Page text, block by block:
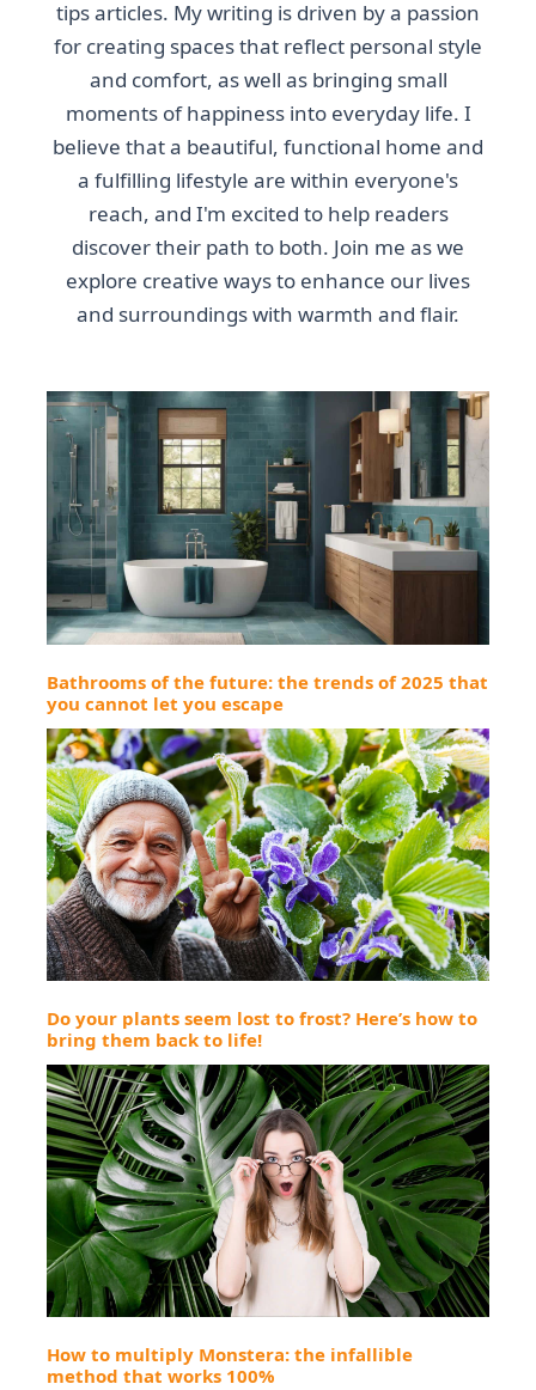
tips articles. My writing is driven by a passion
for creating spaces that reflect personal style
and comfort, as well as bringing small
moments of happiness into everyday life. I
believe that a beautiful, functional home and
a fulfilling lifestyle are within everyone's
reach, and I'm excited to help readers
discover their path to both. Join me as we
explore creative ways to enhance our lives
and surroundings with warmth and flair.
Bathrooms of the future: the trends of 2025 that
you cannot let you escape
Do your plants seem lost to frost? Here’s how to
bring them back to life!
How to multiply Monstera: the infallible
method that works 100%